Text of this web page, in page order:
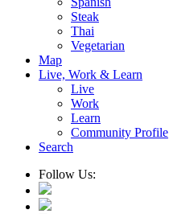
Steak
Thai
Vegetarian
Map
Live, Work & Learn
Live
Work
Learn
Community Profile
Search
Follow Us: